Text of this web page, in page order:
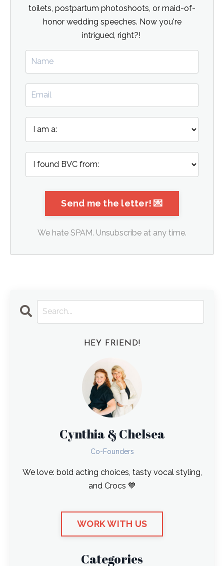
toilets, postpartum photoshoots, or maid-of-
honor wedding speeches. Now you're
intrigued, right?!
We hate SPAM. Unsubscribe at any time.
HEY FRIEND!
Cynthia & Chelsea
Co-Founders
We love: bold acting choices, tasty vocal styling,
and Crocs 💙
WORK WITH US
Categories